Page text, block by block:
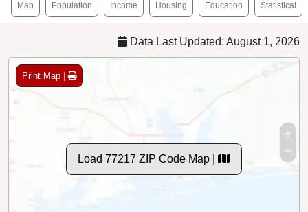
Map Population Income Housing Education Statistical
Data Last Updated: August 1, 2026
Print Map |
Load 77217 ZIP Code Map |